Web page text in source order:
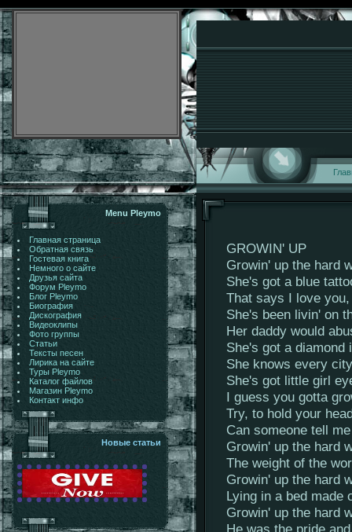
Menu Pleymo
Главная страница
Обратная связь
Гостевая книга
Немного о сайте
Друзья сайта
Форум Pleymo
Блог Pleymo
Биография
Дискография
Видеоклипы
Фото группы
Статьи
Тексты песен
Лирика на сайте
Туры Pleymo
Каталог файлов
Магазин Pleymo
Контакт инфо
Новые статьи
GROWIN' UP
Growin' up the hard
She's got a blue
That says I love
She's been livin' on
Her daddy would
She's got a diamond
She knows every
She's got little girl
I guess you gotta
Try, to hold your
Can someone tell
Growin' up the hard
The weight of the
Growin' up the hard
Lying in a bed made
Growin' up the hard
He was the pride